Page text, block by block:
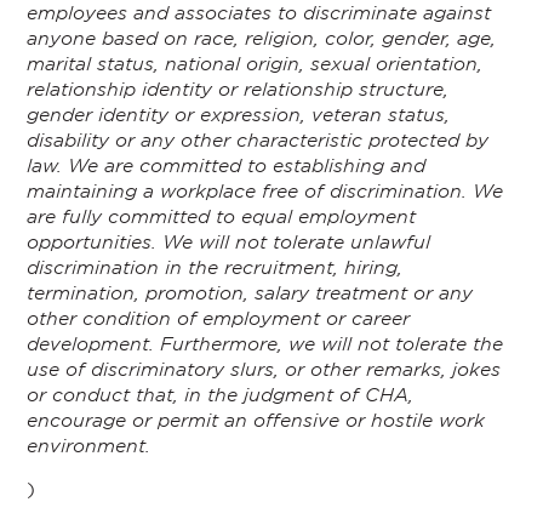
employees and associates to discriminate against
anyone based on race, religion, color, gender, age,
marital status, national origin, sexual orientation,
relationship identity or relationship structure,
gender identity or expression, veteran status,
disability or any other characteristic protected by
law. We are committed to establishing and
maintaining a workplace free of discrimination. We
are fully committed to equal employment
opportunities. We will not tolerate unlawful
discrimination in the recruitment, hiring,
termination, promotion, salary treatment or any
other condition of employment or career
development. Furthermore, we will not tolerate the
use of discriminatory slurs, or other remarks, jokes
or conduct that, in the judgment of CHA,
encourage or permit an offensive or hostile work
environment.
)